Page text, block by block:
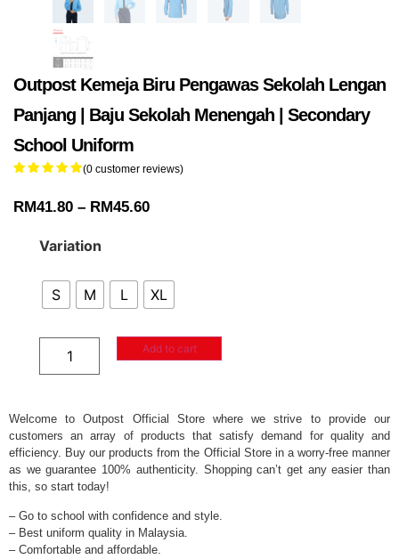
Outpost Kemeja Biru Pengawas Sekolah Lengan
Panjang | Baju Sekolah Menengah | Secondary
School Uniform
(0 customer reviews)
RM41.80 – RM45.60
Variation
S M L XL
Add to cart
Welcome to Outpost Official Store where we strive to provide our
customers an array of products that satisfy demand for quality and
efficiency. Buy our products from the Official Store in a worry-free manner
as we guarantee 100% authenticity. Shopping can’t get any easier than
this, so start today!
– Go to school with confidence and style.
– Best uniform quality in Malaysia.
– Comfortable and affordable.